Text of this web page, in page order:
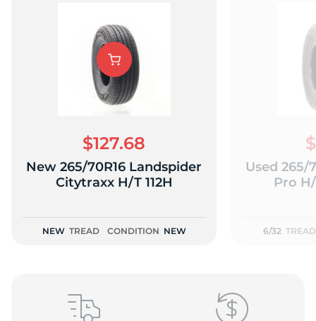
$127.68
New 265/70R16 Landspider
Citytraxx H/T 112H
NEW TREAD CONDITION NEW
Used 265/
Pro
6/32 TREAD